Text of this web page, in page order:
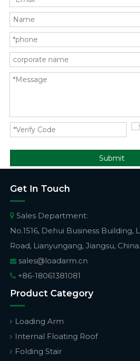
Submit
Get In Touch
 Sales Department:
No.1516, Dehui Business Building,
Road, Lianyungang, Jiangsu, China.
 sales@loadarm.cn
 +86-18061381081
Product Category
Loading Arm
Internal Floating Roof
Folding Stair